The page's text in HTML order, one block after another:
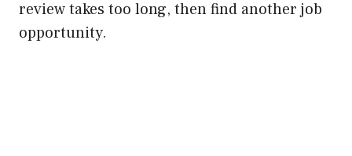
review takes too long, then find another job
opportunity.